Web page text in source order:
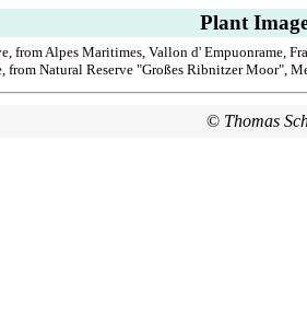
Plant
from Alpes Maritimes, Vallon d' Empuonrame,
from Natural Reserve "Großes Ribnitzer Moor",
© Thomas